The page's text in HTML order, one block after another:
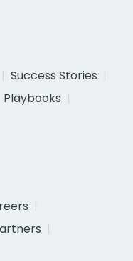
Success Stories
Playbooks